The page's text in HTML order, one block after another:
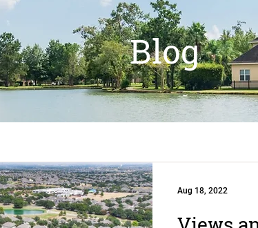
Blog
Aug 18, 2022